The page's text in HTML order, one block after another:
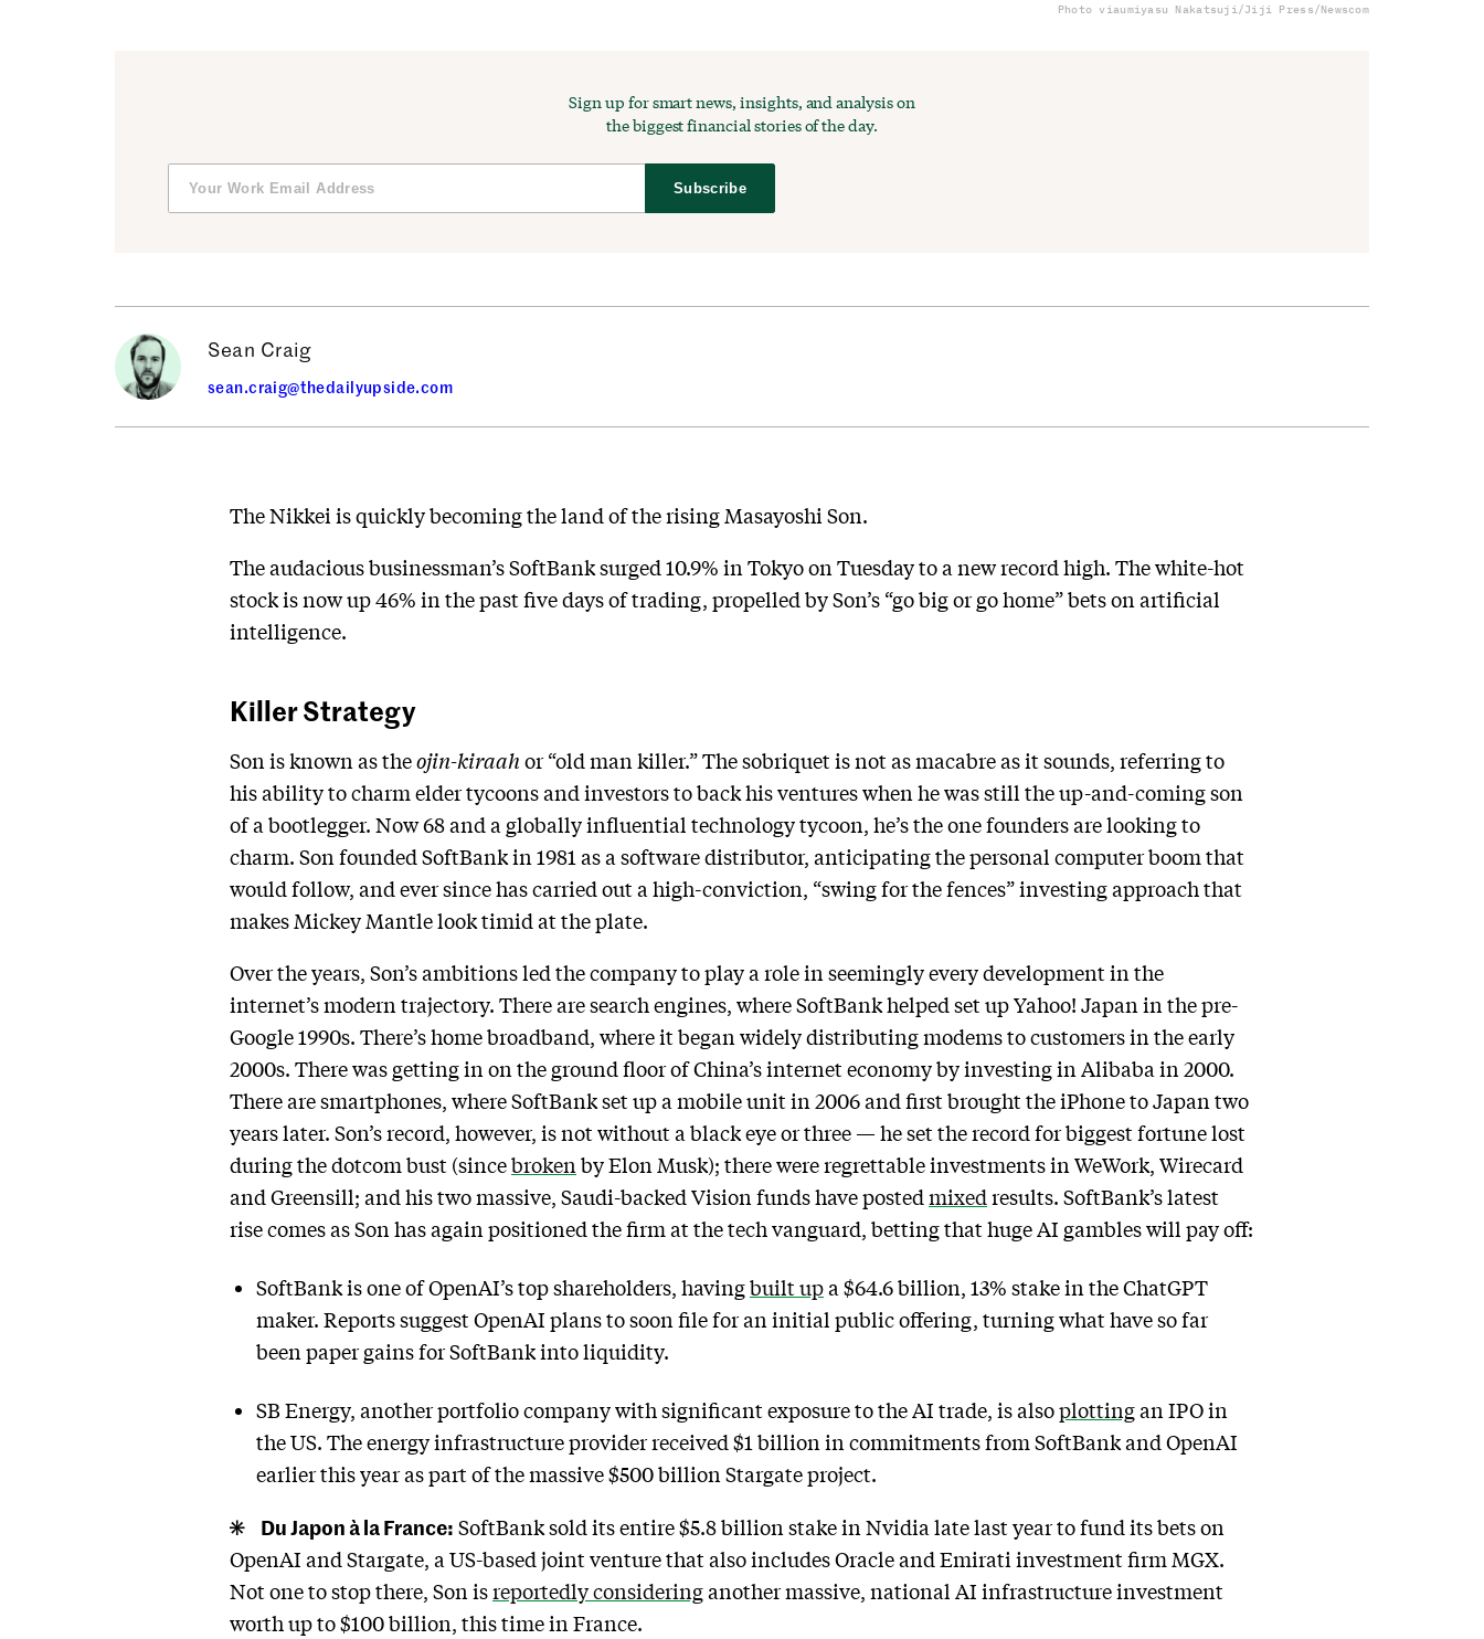
Photo viaumiyasu Nakatsuji/Jiji Press/Newscom
Sign up for smart news, insights, and analysis on
the biggest financial stories of the day.
Subscribe
Sean Craig
sean.craig@thedailyupside.com
The Nikkei is quickly becoming the land of the rising Masayoshi Son.
The audacious businessman’s SoftBank surged 10.9% in Tokyo on Tuesday to a new record high. The white-hot
stock is now up 46% in the past five days of trading, propelled by Son’s “go big or go home” bets on artificial
intelligence.
Killer Strategy
Son is known as theojin-kiraah or “old man killer.” The sobriquet is not as macabre as it sounds, referring to
his ability to charm elder tycoons and investors to back his ventures when he was still the up-and-coming son
of a bootlegger. Now 68 and a globally influential technology tycoon, he’s the one founders are looking to
charm. Son founded SoftBank in 1981 as a software distributor, anticipating the personal computer boom that
would follow, and ever since has carried out a high-conviction, “swing for the fences” investing approach that
makes Mickey Mantle look timid at the plate.
Over the years, Son’s ambitions led the company to play a role in seemingly every development in the
internet’s modern trajectory. There are search engines, where SoftBank helped set up Yahoo! Japan in the pre-
Google 1990s. There’s home broadband, where it began widely distributing modems to customers in the early
2000s. There was getting in on the ground floor of China’s internet economy by investing in Alibaba in 2000.
There are smartphones, where SoftBank set up a mobile unit in 2006 and first brought the iPhone to Japan two
years later. Son’s record, however, is not without a black eye or three — he set the record for biggest fortune lost
during the dotcom bust (sincebroken by Elon Musk); there were regrettable investments in WeWork, Wirecard
and Greensill; and his two massive, Saudi-backed Vision funds have posted mixed results. SoftBank’s latest
rise comes as Son has again positioned the firm at the tech vanguard, betting that huge AI gambles will pay off:
SoftBank is one of OpenAI’s top shareholders, havingbuilt upa $64.6 billion, 13% stake in the ChatGPT
maker. Reports suggest OpenAI plans to soon file for an initial public offering, turning what have so far
been paper gains for SoftBank into liquidity.
SB Energy, another portfolio company with significant exposure to the AI trade, is alsoplottingan IPO in
the US. The energy infrastructure provider received $1 billion in commitments from SoftBank and OpenAI
earlier this year as part of the massive $500 billion Stargate project.
Du Japon à la France: SoftBank sold its entire $5.8 billion stake in Nvidia late last year to fund its bets on
OpenAI and Stargate, a US-based joint venture that also includes Oracle and Emirati investment firm MGX.
Not one to stop there, Son isreportedly consideringanother massive, national AI infrastructure investment
worth up to $100 billion, this time in France.